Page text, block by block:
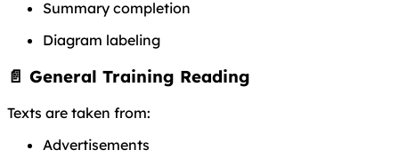
Summary completion
Diagram labeling
📄 General Training Reading
Texts are taken from:
Advertisements